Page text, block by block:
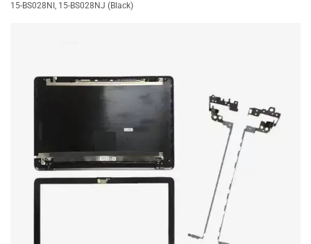
15-BS028NI, 15-BS028NJ (Black)